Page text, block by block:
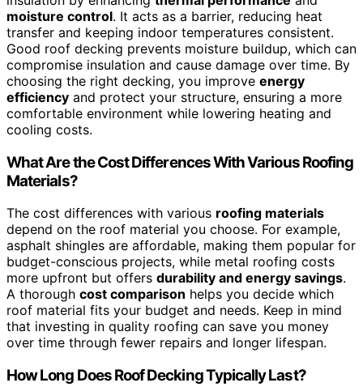
moisture control. It acts as a barrier, reducing heat
transfer and keeping indoor temperatures consistent.
Good roof decking prevents moisture buildup, which can
compromise insulation and cause damage over time. By
choosing the right decking, you improve energy
efficiency and protect your structure, ensuring a more
comfortable environment while lowering heating and
cooling costs.
What Are the Cost Differences With Various Roofing
Materials?
The cost differences with various roofing materials
depend on the roof material you choose. For example,
asphalt shingles are affordable, making them popular for
budget-conscious projects, while metal roofing costs
more upfront but offers durability and energy savings.
A thorough cost comparison helps you decide which
roof material fits your budget and needs. Keep in mind
that investing in quality roofing can save you money
over time through fewer repairs and longer lifespan.
How Long Does Roof Decking Typically Last?